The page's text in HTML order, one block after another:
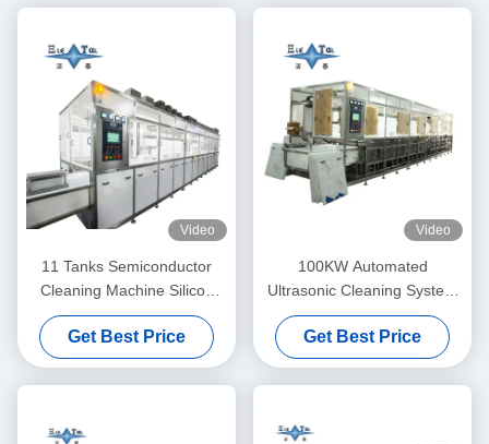
Video
11 Tanks Semiconductor
Cleaning Machine Silicon
Wafer Cleaning Machine
40KHZ
Get Best Price
Video
100KW Automated
Ultrasonic Cleaning System
11 Tanks Ultrasonic Cleaning
Machines
Get Best Price